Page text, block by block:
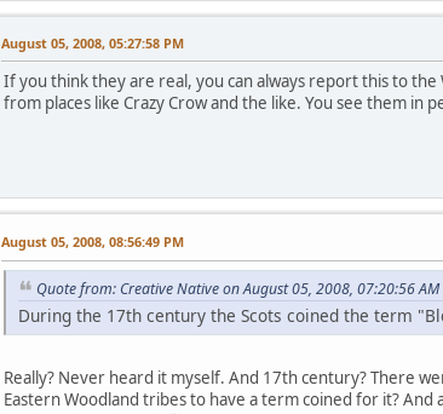
August 05, 2008, 05:27:58 PM
If you think they are real, you can always report this to
from places like Crazy Crow and the like. You see them in
August 05, 2008, 08:56:49 PM
Quote from: Creative Native on August 05, 2008, 07:20:56 AM
During the 17th century the Scots coined the term
Really? Never heard it myself. And 17th century? There
Eastern Woodland tribes to have a term coined for it?